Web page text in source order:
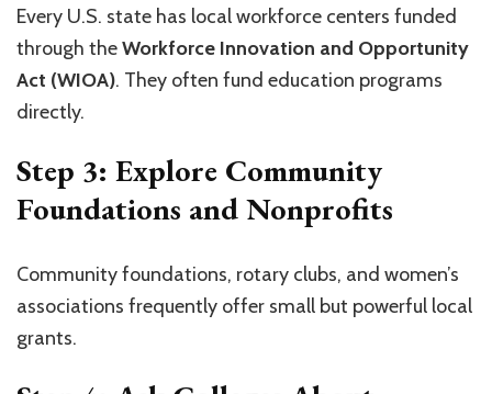
Every U.S. state has local workforce centers funded
through theWorkforce Innovation and Opportunity
Act (WIOA). They often fund education programs
directly.
Step 3: Explore Community
Foundations and Nonprofits
Community foundations, rotary clubs, and women’s
associations frequently offer small but powerful local
grants.